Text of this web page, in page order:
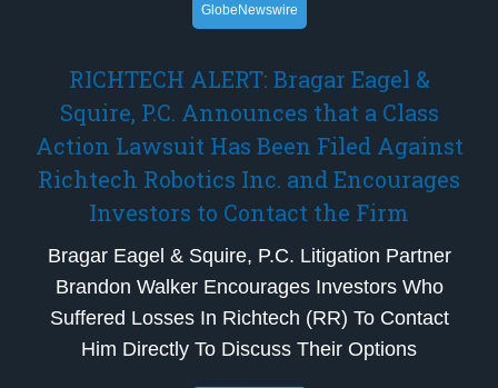
GlobeNewswire
RICHTECH ALERT: Bragar Eagel &
Squire, P.C. Announces that a Class
Action Lawsuit Has Been Filed Against
Richtech Robotics Inc. and Encourages
Investors to Contact the Firm
Bragar Eagel & Squire, P.C. Litigation Partner
Brandon Walker Encourages Investors Who
Suffered Losses In Richtech (RR) To Contact
Him Directly To Discuss Their Options